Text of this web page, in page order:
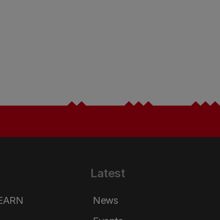
Latest
News